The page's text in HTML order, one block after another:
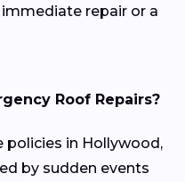
repair or a
Roof Repairs?
policies in Hollywood,
by sudden events